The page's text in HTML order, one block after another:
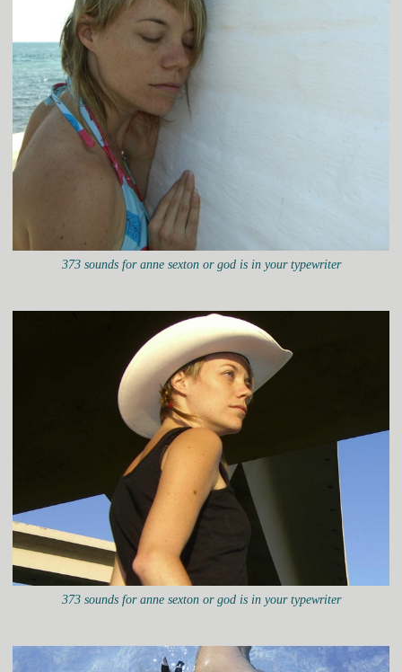
373 sounds for anne sexton or god is in your typewriter
373 sounds for anne sexton or god is in your typewriter